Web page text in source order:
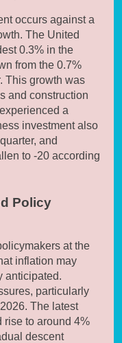
occurs against a
The United
0.3% in the
from the 0.7%
This growth was
and construction
a
investment also
and
to -20 according
Policy
at the
inflation may
anticipated.
particularly
The latest
rise to around 4%
descent